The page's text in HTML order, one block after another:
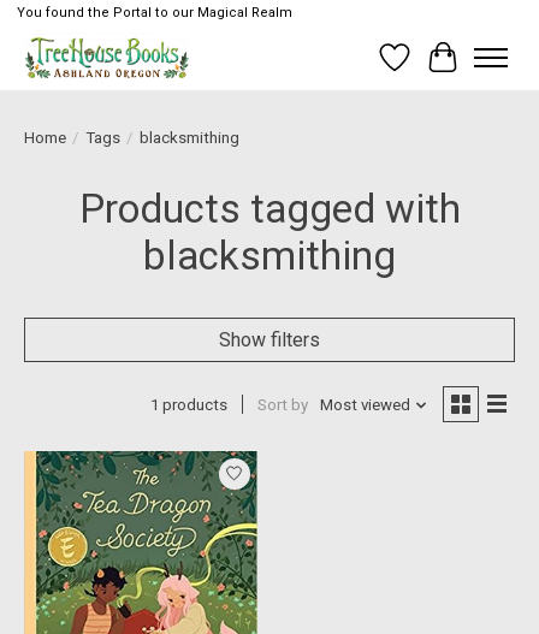
You found the Portal to our Magical Realm
Wish List
Cart
Home / Tags / blacksmithing
Products tagged with
blacksmithing
Show filters
1 products Sort by Most viewed